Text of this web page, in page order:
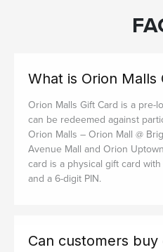
What is Orion Malls
Orion Malls Gift Card is a pre-
can be redeemed against
Orion Malls – Orion Mall @
Avenue Mall and Orion
card is a physical gift card
and a 6-digit PIN.
Can customers